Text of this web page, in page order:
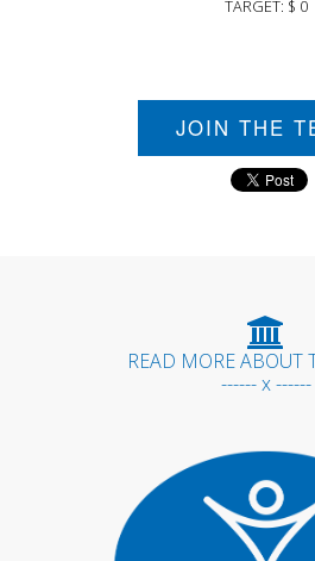
TARGET: $ 0
JOIN THE
READ MORE ABOUT
------ x ------